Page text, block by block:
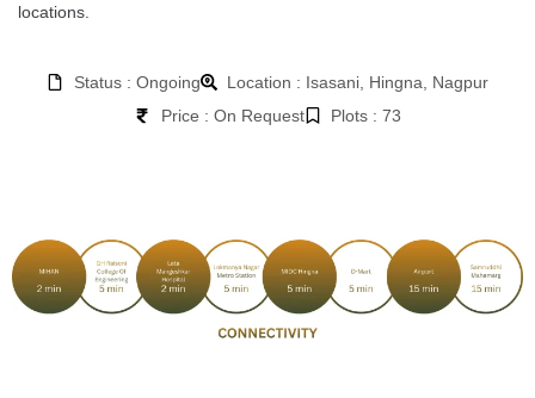
locations.
Status : Ongoing
Location : Isasani, Hingna, Nagpur
Price : On Request
Plots : 73